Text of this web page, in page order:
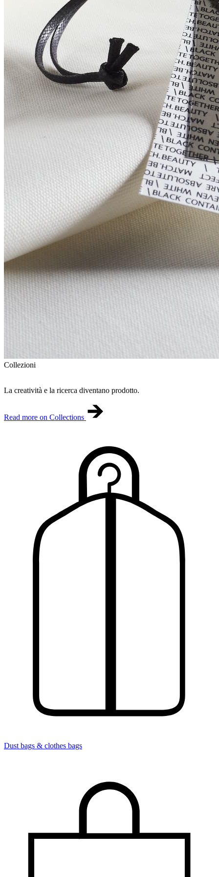
Collezioni
La creatività e la ricerca diventano prodotto.
Read more on Collections
Dust bags & clothes bags